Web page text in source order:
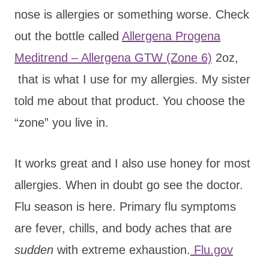
nose is allergies or something worse. Check
out the bottle called Allergena Progena
Meditrend – Allergena GTW (Zone 6) 2oz,
that is what I use for my allergies. My sister
told me about that product. You choose the
“zone” you live in.
It works great and I also use honey for most
allergies. When in doubt go see the doctor.
Flu season is here. Primary flu symptoms
are fever, chills, and body aches that are
sudden with extreme exhaustion. Flu.gov